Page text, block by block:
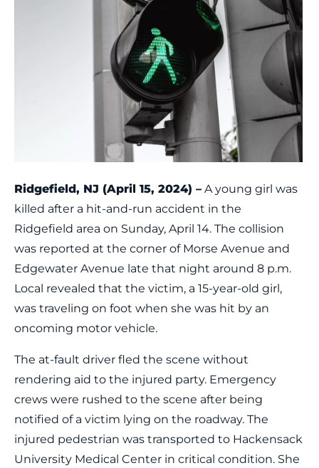
Ridgefield, NJ (April 15, 2024) – A young girl was
killed after a hit-and-run accident in the
Ridgefield area on Sunday, April 14. The collision
was reported at the corner of Morse Avenue and
Edgewater Avenue late that night around 8 p.m.
Local revealed that the victim, a 15-year-old girl,
was traveling on foot when she was hit by an
oncoming motor vehicle.
The at-fault driver fled the scene without
rendering aid to the injured party. Emergency
crews were rushed to the scene after being
notified of a victim lying on the roadway. The
injured pedestrian was transported to Hackensack
University Medical Center in critical condition. She